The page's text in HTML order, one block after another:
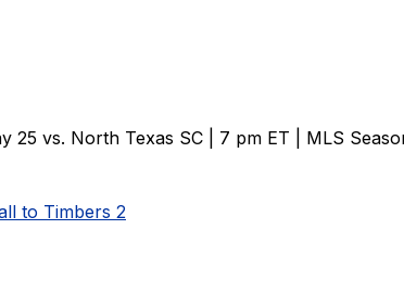
25 vs. North Texas SC | 7 pm ET | MLS
to Timbers 2